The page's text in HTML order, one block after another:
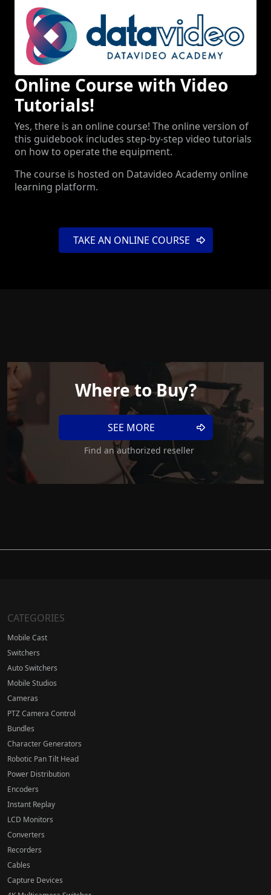
Online Course with Video
Tutorials!
Yes, there is an online course! The online version of
this guidebook includes step-by-step video tutorials
on how to operate the equipment.
The course is hosted on Datavideo Academy online
learning platform.
TAKE AN ONLINE COURSE
Where to Buy?
SEE MORE
Find an authorized reseller
CATEGORIES
Mobile Cast
Switchers
Auto Switchers
Mobile Studios
Cameras
PTZ Camera Control
Bundles
Character Generators
Robotic Pan Tilt Head
Power Distribution
Encoders
Instant Replay
LCD Monitors
Converters
Recorders
Cables
Capture Devices